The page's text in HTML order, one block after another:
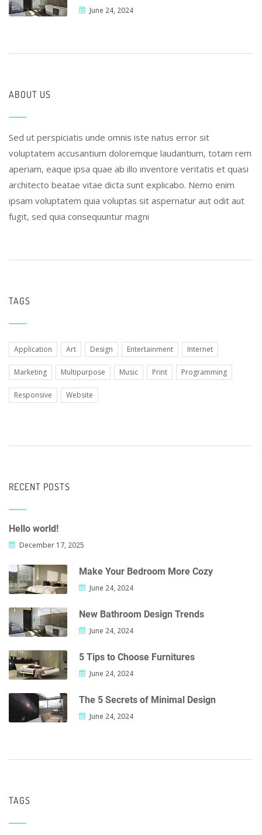
June 24, 2024
ABOUT US
Sed ut perspiciatis unde omnis iste natus error sit
voluptatem accusantium doloremque laudantium, totam rem
aperiam, eaque ipsa quae ab illo inventore veritatis et quasi
architecto beatae vitae dicta sunt explicabo. Nemo enim
ipsam voluptatem quia voluptas sit aspernatur aut odit aut
fugit, sed quia consequuntur magni
TAGS
Application Art Design Entertainment Internet
Marketing Multipurpose Music Print Programming
Responsive Website
RECENT POSTS
Hello world!
December 17, 2025
Make Your Bedroom More Cozy
June 24, 2024
New Bathroom Design Trends
June 24, 2024
5 Tips to Choose Furnitures
June 24, 2024
The 5 Secrets of Minimal Design
June 24, 2024
TAGS